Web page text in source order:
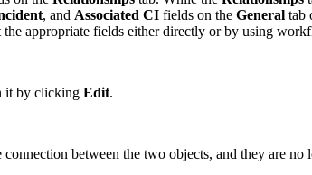
, and Associated CI fields on the General tab
appropriate fields either directly or by using
it by clicking Edit.
connection between the two objects, and they are no